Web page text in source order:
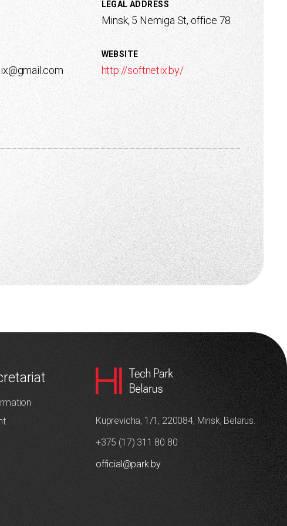
LEGAL ADDRESS
Minsk, 5 Nemiga St, office 78
WEBSITE
http://softnetix.by/
Kuprevicha, 1/1, 220084, Minsk, Belarus.
+375 (17) 311 80 80
official@park.by